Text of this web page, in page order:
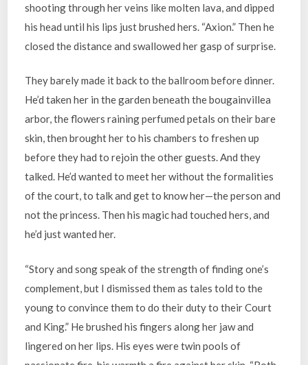
shooting through her veins like molten lava, and dipped
his head until his lips just brushed hers. “Axion.” Then he
closed the distance and swallowed her gasp of surprise.
They barely made it back to the ballroom before dinner.
He’d taken her in the garden beneath the bougainvillea
arbor, the flowers raining perfumed petals on their bare
skin, then brought her to his chambers to freshen up
before they had to rejoin the other guests. And they
talked. He’d wanted to meet her without the formalities
of the court, to talk and get to know her—the person and
not the princess. Then his magic had touched hers, and
he’d just wanted her.
“Story and song speak of the strength of finding one’s
complement, but I dismissed them as tales told to the
young to convince them to do their duty to their Court
and King.” He brushed his fingers along her jaw and
lingered on her lips. His eyes were twin pools of